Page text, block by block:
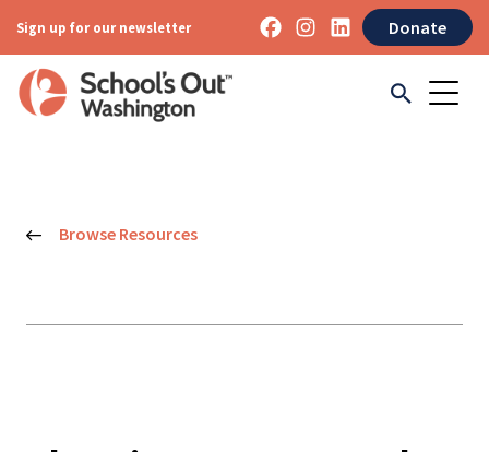
Sign up for our newsletter Donate
Browse Resources